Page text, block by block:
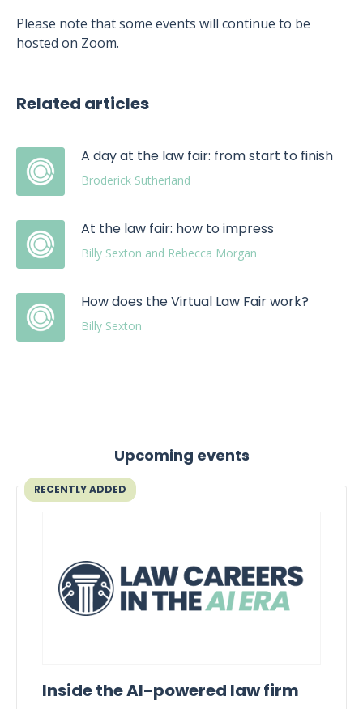
Please note that some events will continue to be
hosted on Zoom.
Related articles
A day at the law fair: from start to finish
Broderick Sutherland
At the law fair: how to impress
Billy Sexton and Rebecca Morgan
How does the Virtual Law Fair work?
Billy Sexton
Upcoming events
RECENTLY ADDED
Inside the AI-powered law firm